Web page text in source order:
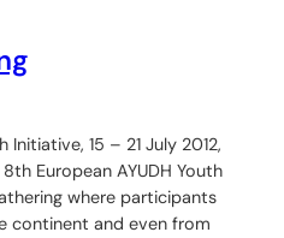
Initiative, 15 – 21 July 2012,
European AYUDH Youth
where participants
continent and even from